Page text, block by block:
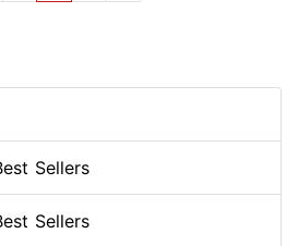
Sellers
Sellers